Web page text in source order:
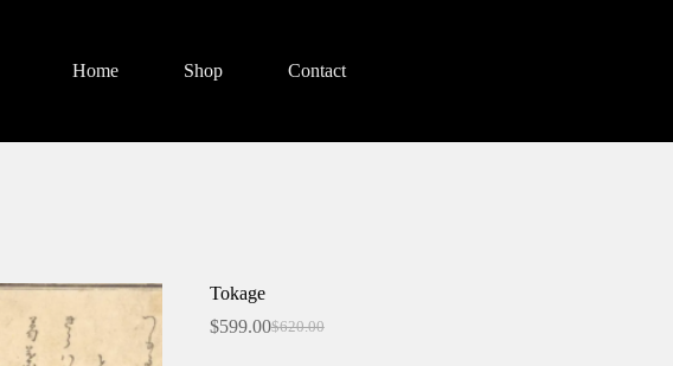
Home Shop Contact
Tokage
$620.00
Original
$599.00Current